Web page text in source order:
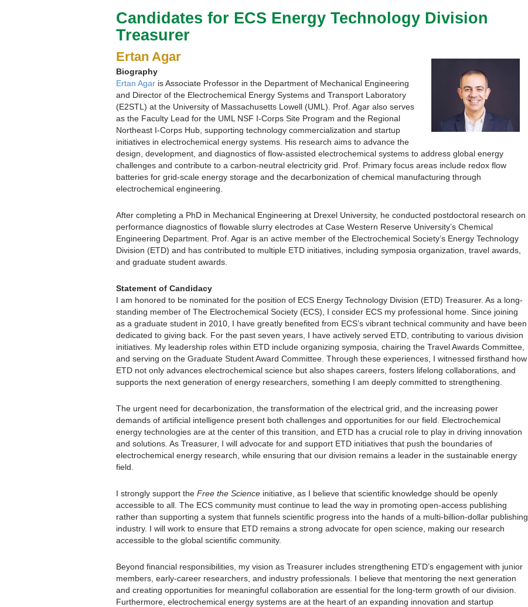
Candidates for ECS Energy Technology Division
Treasurer
Ertan Agar
Biography
Ertan Agar is Associate Professor in the Department of Mechanical Engineering
and Director of the Electrochemical Energy Systems and Transport Laboratory
(E2STL) at the University of Massachusetts Lowell (UML). Prof. Agar also serves
as the Faculty Lead for the UML NSF I-Corps Site Program and the Regional
Northeast I-Corps Hub, supporting technology commercialization and startup
initiatives in electrochemical energy systems. His research aims to advance the
design, development, and diagnostics of flow-assisted electrochemical systems to address global energy
challenges and contribute to a carbon-neutral electricity grid. Prof. Primary focus areas include redox flow
batteries for grid-scale energy storage and the decarbonization of chemical manufacturing through
electrochemical engineering.
After completing a PhD in Mechanical Engineering at Drexel University, he conducted postdoctoral research on
performance diagnostics of flowable slurry electrodes at Case Western Reserve University’s Chemical
Engineering Department. Prof. Agar is an active member of the Electrochemical Society’s Energy Technology
Division (ETD) and has contributed to multiple ETD initiatives, including symposia organization, travel awards,
and graduate student awards.
Statement of Candidacy
I am honored to be nominated for the position of ECS Energy Technology Division (ETD) Treasurer. As a long-
standing member of The Electrochemical Society (ECS), I consider ECS my professional home. Since joining
as a graduate student in 2010, I have greatly benefited from ECS’s vibrant technical community and have been
dedicated to giving back. For the past seven years, I have actively served ETD, contributing to various division
initiatives. My leadership roles within ETD include organizing symposia, chairing the Travel Awards Committee,
and serving on the Graduate Student Award Committee. Through these experiences, I witnessed firsthand how
ETD not only advances electrochemical science but also shapes careers, fosters lifelong collaborations, and
supports the next generation of energy researchers, something I am deeply committed to strengthening.
The urgent need for decarbonization, the transformation of the electrical grid, and the increasing power
demands of artificial intelligence present both challenges and opportunities for our field. Electrochemical
energy technologies are at the center of this transition, and ETD has a crucial role to play in driving innovation
and solutions. As Treasurer, I will advocate for and support ETD initiatives that push the boundaries of
electrochemical energy research, while ensuring that our division remains a leader in the sustainable energy
field.
I strongly support the Free the Science initiative, as I believe that scientific knowledge should be openly
accessible to all. The ECS community must continue to lead the way in promoting open-access publishing
rather than supporting a system that funnels scientific progress into the hands of a multi-billion-dollar publishing
industry. I will work to ensure that ETD remains a strong advocate for open science, making our research
accessible to the global scientific community.
Beyond financial responsibilities, my vision as Treasurer includes strengthening ETD’s engagement with junior
members, early-career researchers, and industry professionals. I believe that mentoring the next generation
and creating opportunities for meaningful collaboration are essential for the long-term growth of our division.
Furthermore, electrochemical energy systems are at the heart of an expanding innovation and startup